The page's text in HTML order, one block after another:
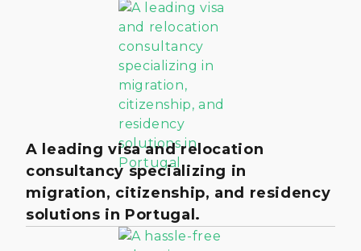
A leading visa and relocation
consultancy specializing in
migration, citizenship, and residency
solutions in Portugal.